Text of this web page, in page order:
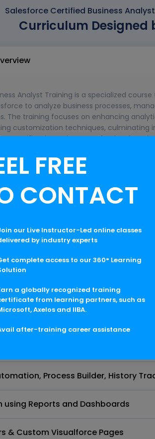
Salesforce Certified Business
Curriculum Designed
Analyst Training is a specialized
to analyze business processes,
The training focuses on enhancing
customization techniques, culminating
certification to boost professional
on SaaS, PaaS, IaaS
of CRM and its uses.
Account for Practice.
M-Model, V-View, and C-Controller
Application, Objects, Fields, Tabs
Salesforce
Lookup Filters
Page Layout, Page Layout
Functionality Overview
Process Builder, History
using Reports and Dashboards
& Custom Visualforce Pages
FREE
CONTACT
our Live Instructor-Led online classes
by industry experts
complete access to our 360° Learning
a globally recognized training
from learning partners, such as
Axelos and IIBA.
after-training career assistance